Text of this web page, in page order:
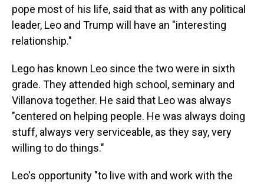
pope most of his life, said that as with any political
leader, Leo and Trump will have an "interesting
relationship."
Lego has known Leo since the two were in sixth
grade. They attended high school, seminary and
Villanova together. He said that Leo was always
"centered on helping people. He was always doing
stuff, always very serviceable, as they say, very
willing to do things."
Leo's opportunity "to live with and work with the